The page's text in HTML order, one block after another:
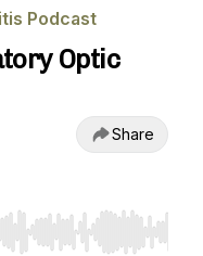
Podcast
Optic
Share
Home/End to jump to